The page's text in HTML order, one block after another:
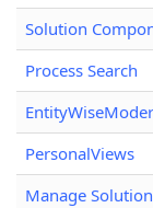
Solution
Process Search
PersonalViews
Manage